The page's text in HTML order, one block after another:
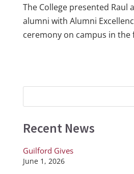
The College presented Raul
alumni with Alumni
ceremony on campus in the
Recent News
Guilford Gives
June 1, 2026